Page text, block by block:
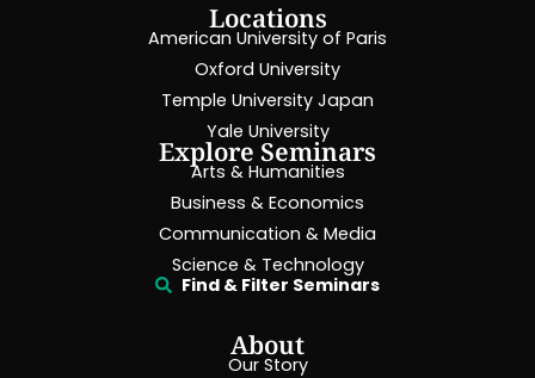
Locations
American University of Paris
Oxford University
Temple University Japan
Yale University
Explore Seminars
Arts & Humanities
Business & Economics
Communication & Media
Science & Technology
Find & Filter Seminars
About
Our Story